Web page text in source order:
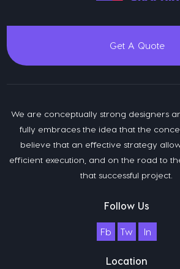
Get A Quote
We are conceptually strong designers
fully embraces the idea that the
believe that an effective strategy
efficient execution, and on the road to
that successful project.
Follow Us
Fb Tw In
Location